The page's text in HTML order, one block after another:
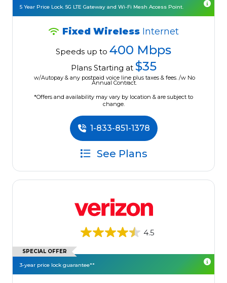
5 Year Price Lock. 5G LTE Gateway and Wi-Fi Mesh Access Point.
Fixed Wireless Internet
Speeds up to 400 Mbps
Plans Starting at $35
w/Autopay & any postpaid voice line plus taxes & fees. /w No
Annual Contract.
*Offers and availability may vary by location & are subject to
change.
1-833-851-1378
See Plans
4.5
SPECIAL OFFER
3-year price lock guarantee**